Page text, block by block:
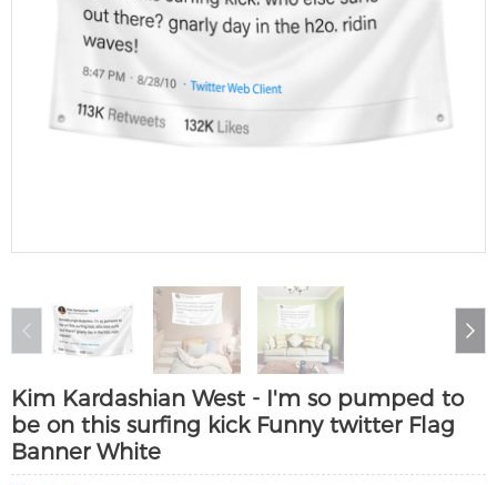
Kim Kardashian West - I'm so pumped to
be on this surfing kick Funny twitter Flag
Banner White